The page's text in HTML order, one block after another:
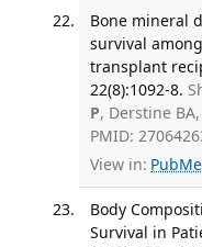
Bone mineral
survival
transplant
22(8):1092-8.
P, Derstine BA,
PMID:
View in:
Body
Survival in